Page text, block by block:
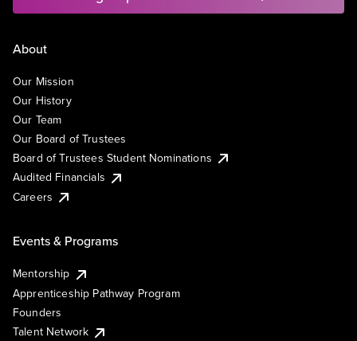
About
Our Mission
Our History
Our Team
Our Board of Trustees
Board of Trustees Student Nominations
Audited Financials
Careers
Events & Programs
Mentorship
Apprenticeship Pathway Program
Founders
Talent Network